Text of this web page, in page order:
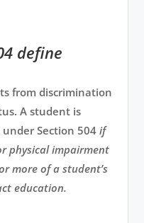
define
from discrimination
A student is
under Section 504if
physical impairment
more of a student’s
education.